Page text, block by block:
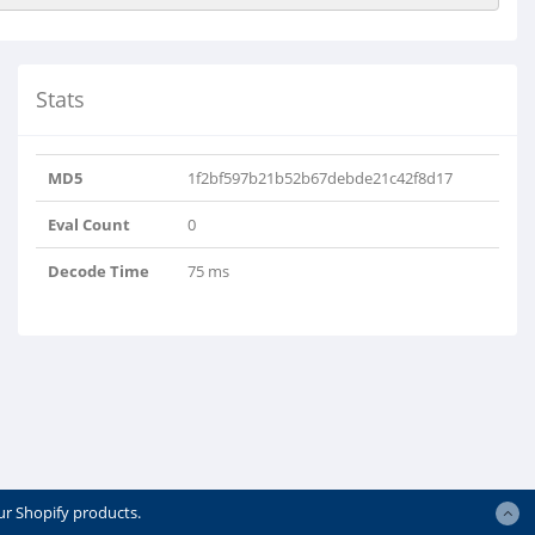
Stats
MD5 1f2bf597b21b52b67debde21c42f8d17
Eval Count 0
Decode Time 75 ms
Shopify products.